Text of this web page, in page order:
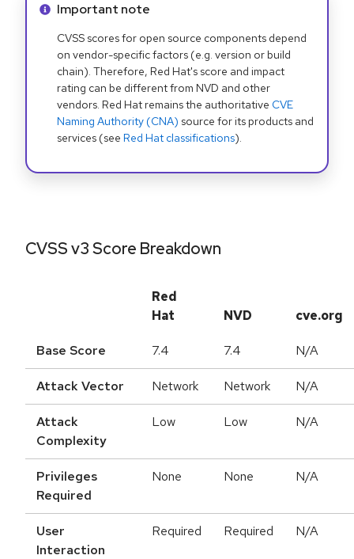
Info alert:
Important note
CVSS scores for open source components depend
on vendor-specific factors (e.g. version or build
chain). Therefore, Red Hat's score and impact
rating can be different from NVD and other
vendors. Red Hat remains the authoritative CVE
Naming Authority (CNA) source for its products and
services (see Red Hat classifications).
CVSS v3 Score Breakdown
Red
Hat
NVD cve.org
Base Score 7.4 7.4 N/A
Attack Vector Network Network N/A
Attack
Complexity
Low Low N/A
Privileges
Required
None None N/A
User
Interaction
Required Required N/A